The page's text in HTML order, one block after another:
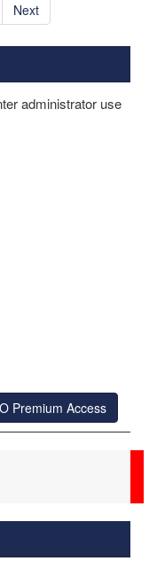
Next
administrator use
Premium Access